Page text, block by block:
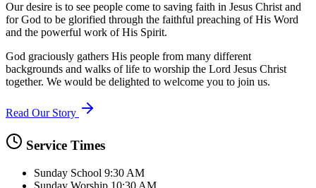
Our desire is to see people come to saving faith in Jesus Christ and
for God to be glorified through the faithful preaching of His Word
and the powerful work of His Spirit.
God graciously gathers His people from many different
backgrounds and walks of life to worship the Lord Jesus Christ
together. We would be delighted to welcome you to join us.
Read Our Story
Service Times
Sunday School 9:30 AM
Sunday Worship 10:30 AM